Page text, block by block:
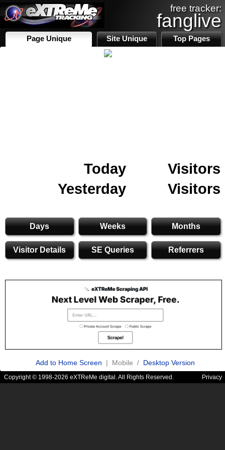
free tracker:
fanglive
Page Unique Site Unique Top Pages
Today
Visitors
Yesterday
Visitors
Days Weeks Months
Visitor Details SE Queries Referrers
Add to Home Screen | Mobile / Desktop Version
Copyright © 1998-2026 eXTReMe digital. All Rights Reserved. Privacy